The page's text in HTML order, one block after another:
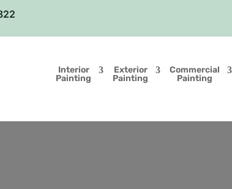
Interior
Painting
Exterior
Painting
Commercial
Painting